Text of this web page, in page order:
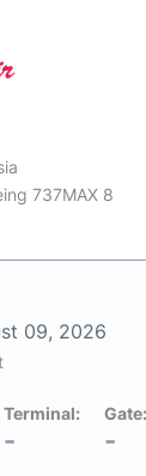
737MAX 8
09, 2026
Terminal:
-
Gate:
-